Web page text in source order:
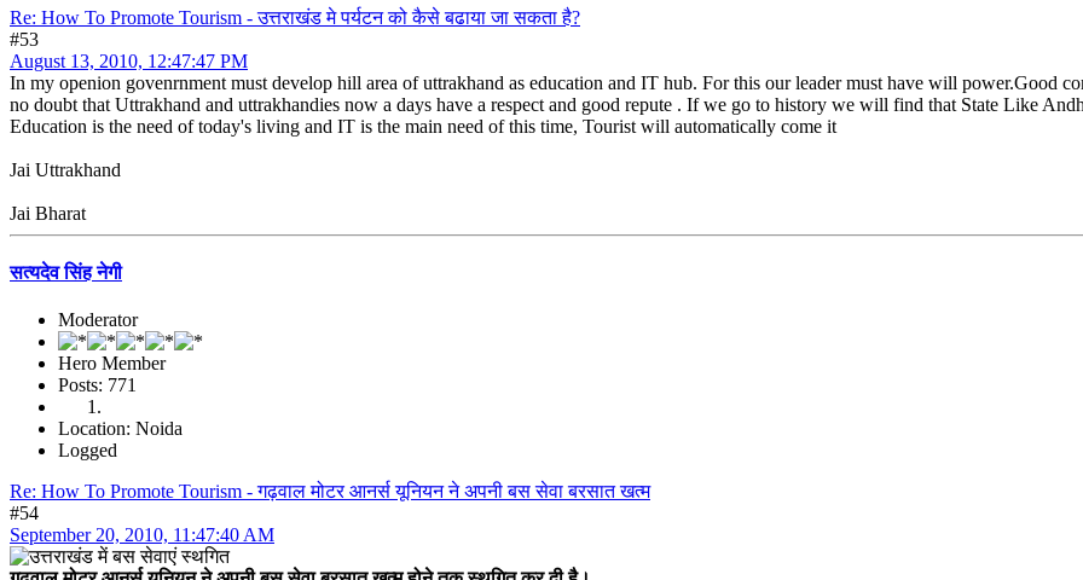
Re: How To Promote Tourism - उत्तराखंड मे पर्यटन को कैसे बढाया जा सकता है?
#53
August 13, 2010, 12:47:47 PM
In my openion govenrnment must develop hill area of uttrakhand as education and IT hub. For this our leader must have will power.Good
no doubt that Uttrakhand and uttrakhandies now a days have a respect and good repute . If we go to history we will find that State Like
Education is the need of today's living and IT is the main need of this time, Tourist will automatically come it
Jai Uttrakhand
Jai Bharat
सत्यदेव सिंह नेगी
Moderator
Hero Member
Posts: 771
Location: Noida
Logged
Re: How To Promote Tourism - गढ़वाल मोटर आनर्स यूनियन ने अपनी बस सेवा बरसात खत्म
#54
September 20, 2010, 11:47:40 AM